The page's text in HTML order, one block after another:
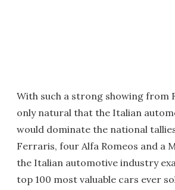
With such a strong showing from
only natural that the Italian
would dominate the national
Ferraris, four Alfa Romeos and a
the Italian automotive industry
top 100 most valuable cars ever